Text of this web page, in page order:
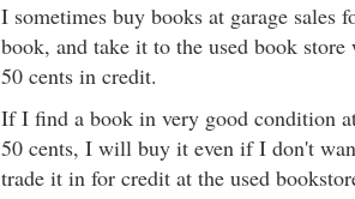
I sometimes buy books at garage sales
book, and take it to the used book
50 cents in credit.
If I find a book in very good condition
50 cents, I will buy it even if I don't
trade it in for credit at the used